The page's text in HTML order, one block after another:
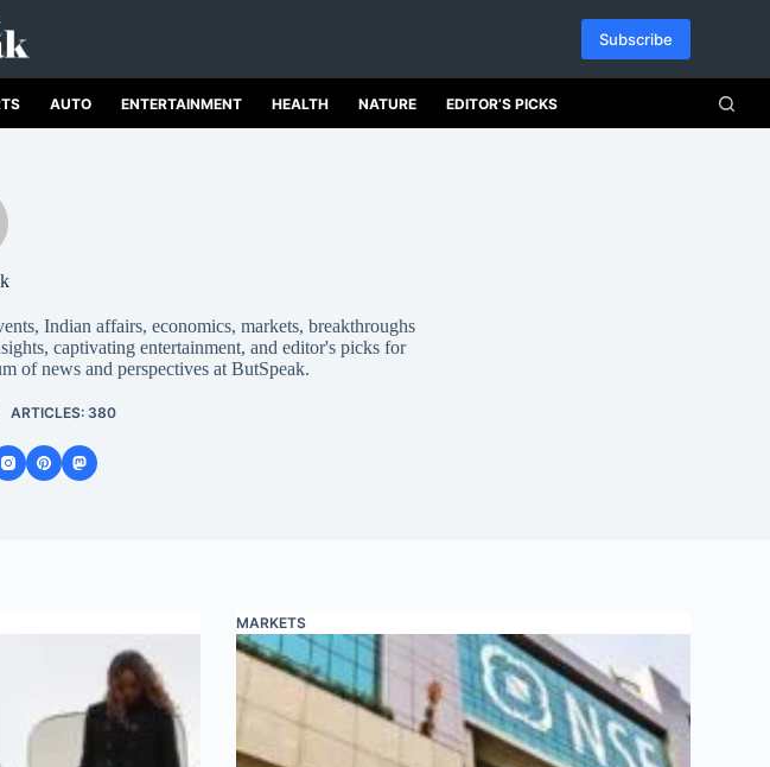
Subscribe
AUTO ENTERTAINMENT HEALTH NATURE EDITOR’S PICKS
Indian affairs, economics, markets, breakthroughs
captivating entertainment, and editor's picks for
of news and perspectives at ButSpeak.
ARTICLES: 380
MARKETS